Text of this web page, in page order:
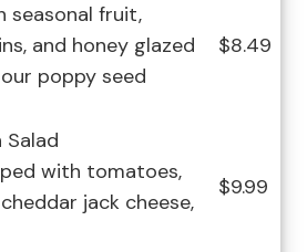
seasonal fruit,
and honey glazed
poppy seed
$8.49
Salad
with tomatoes,
jack cheese,
$9.99